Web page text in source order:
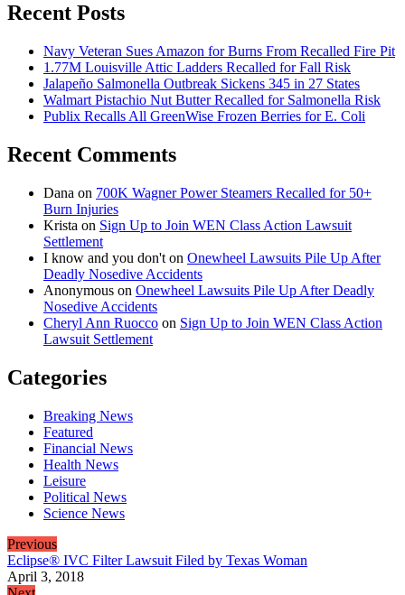
Recent Posts
Navy Veteran Sues Amazon for Burns From Recalled Fire Pit
1.77M Louisville Attic Ladders Recalled for Fall Risk
Jalapeño Salmonella Outbreak Sickens 345 in 27 States
Walmart Pistachio Nut Butter Recalled for Salmonella Risk
Publix Recalls All GreenWise Frozen Berries for E. Coli
Recent Comments
Dana on 700K Wagner Power Steamers Recalled for 50+
Burn Injuries
Krista on Sign Up to Join WEN Class Action Lawsuit
Settlement
I know and you don't on Onewheel Lawsuits Pile Up After
Deadly Nosedive Accidents
Anonymous on Onewheel Lawsuits Pile Up After Deadly
Nosedive Accidents
Cheryl Ann Ruocco on Sign Up to Join WEN Class Action
Lawsuit Settlement
Categories
Breaking News
Featured
Financial News
Health News
Leisure
Political News
Science News
Previous
Eclipse® IVC Filter Lawsuit Filed by Texas Woman
April 3, 2018